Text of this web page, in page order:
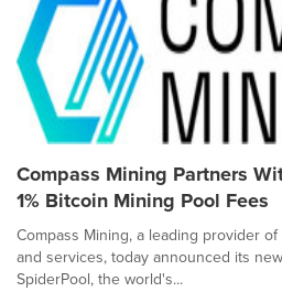
Compass Mining Partners
1% Bitcoin Mining Pool Fees
Compass Mining, a leading provider
and services, today announced its
SpiderPool, the world's...